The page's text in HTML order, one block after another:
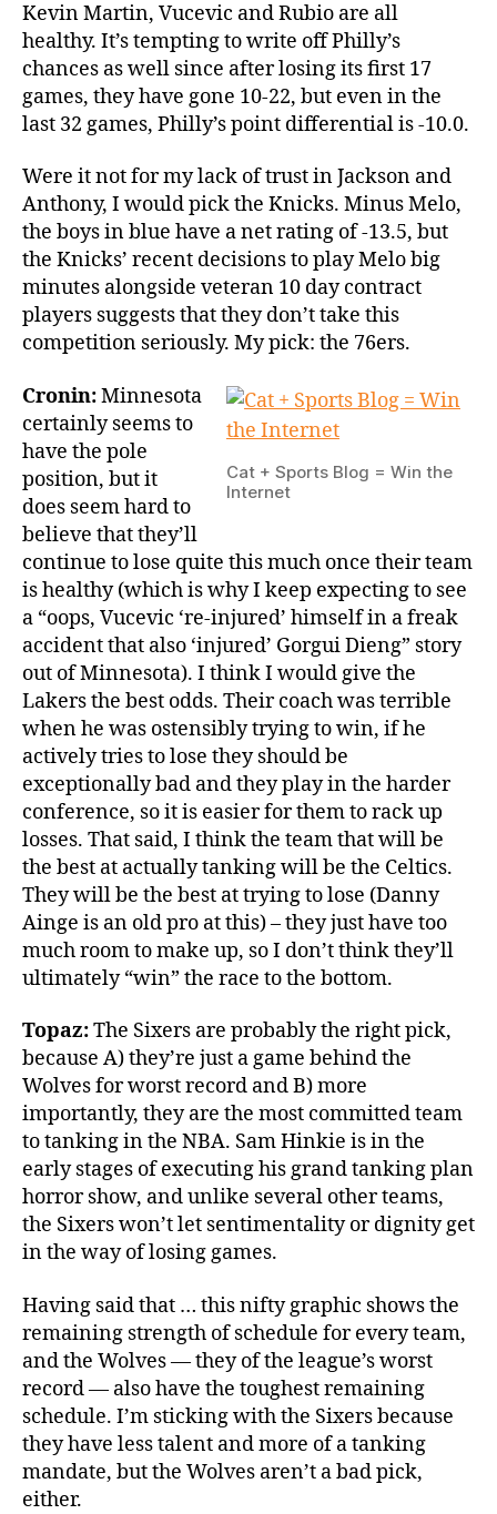
Kevin Martin, Vucevic and Rubio are all
healthy. It’s tempting to write off Philly’s
chances as well since after losing its first 17
games, they have gone 10-22, but even in the
last 32 games, Philly’s point differential is -10.0.
Were it not for my lack of trust in Jackson and
Anthony, I would pick the Knicks. Minus Melo,
the boys in blue have a net rating of -13.5, but
the Knicks’ recent decisions to play Melo big
minutes alongside veteran 10 day contract
players suggests that they don’t take this
competition seriously. My pick: the 76ers.
Cat + Sports Blog = Win the
Internet
Cronin:Minnesota
certainly seems to
have the pole
position, but it
does seem hard to
believe that they’ll
continue to lose quite this much once their team
is healthy (which is why I keep expecting to see
a “oops, Vucevic ‘re-injured’ himself in a freak
accident that also ‘injured’ Gorgui Dieng” story
out of Minnesota). I think I would give the
Lakers the best odds. Their coach was terrible
when he was ostensibly trying to win, if he
actively tries to lose they should be
exceptionally bad and they play in the harder
conference, so it is easier for them to rack up
losses. That said, I think the team that will be
the best at actually tanking will be the Celtics.
They will be the best at trying to lose (Danny
Ainge is an old pro at this) – they just have too
much room to make up, so I don’t think they’ll
ultimately “win” the race to the bottom.
Topaz:The Sixers are probably the right pick,
because A) they’re just a game behind the
Wolves for worst record and B) more
importantly, they are the most committed team
to tanking in the NBA. Sam Hinkie is in the
early stages of executing his grand tanking plan
horror show, and unlike several other teams,
the Sixers won’t let sentimentality or dignity get
in the way of losing games.
Having said that … this nifty graphic shows the
remaining strength of schedule for every team,
and the Wolves — they of the league’s worst
record — also have the toughest remaining
schedule. I’m sticking with the Sixers because
they have less talent and more of a tanking
mandate, but the Wolves aren’t a bad pick,
either.